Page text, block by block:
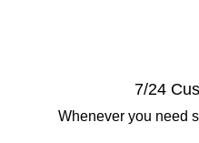
7/24
Whenever you need